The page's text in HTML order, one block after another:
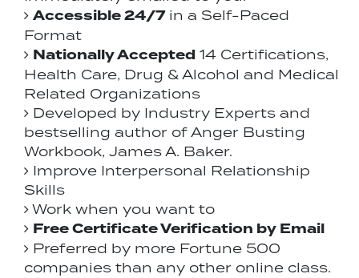
Accessible 24/7in a Self-Paced
Format
Nationally Accepted 14 Certifications,
Health Care, Drug & Alcohol and Medical
Related Organizations
Developed by Industry Experts and
bestselling author of Anger Busting
Workbook, James A. Baker.
Improve Interpersonal Relationship
Skills
Work when you want to
Free Certificate Verification by Email
Preferred by more Fortune 500
companies than any other online class.